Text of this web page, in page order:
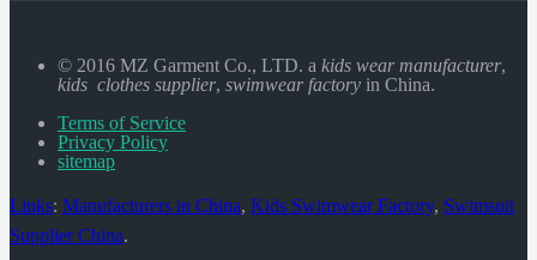
© 2016 MZ Garment Co., LTD. a kids wear manufacturer,
kids clothes supplier, swimwear factory in China.
Terms of Service
Privacy Policy
sitemap
Links: Manufacturers in China, Kids Swimwear Factory, Swimsuit
Supplier China.